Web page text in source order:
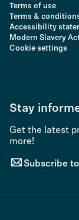
Terms of use
Terms &
Accessibility
Modern Slavery
Cookie settings
Stay
Get the latest
more!
Subscribe